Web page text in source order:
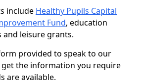
include Healthy Pupils Capital
Fund, education
leisure grants.
provided to speak to our
the information you require
are available.